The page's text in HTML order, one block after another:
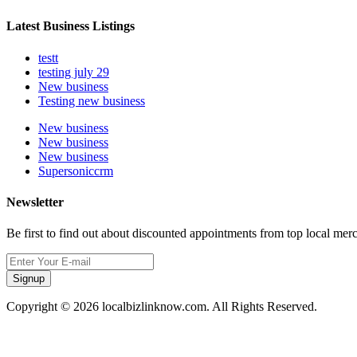
Latest Business Listings
testt
testing july 29
New business
Testing new business
New business
New business
New business
Supersoniccrm
Newsletter
Be first to find out about discounted appointments from top local
Signup
Copyright © 2026 localbizlinknow.com. All Rights Reserved.